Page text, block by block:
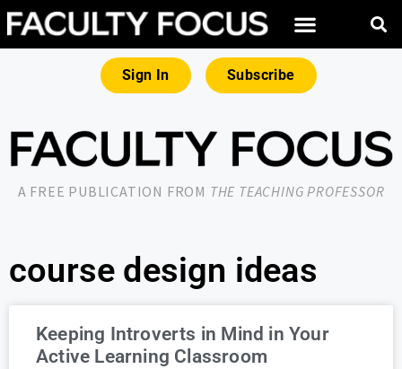
Sign In Subscribe
A FREE PUBLICATION FROM THE TEACHING PROFESSOR
course design ideas
Keeping Introverts in Mind in Your
Active Learning Classroom